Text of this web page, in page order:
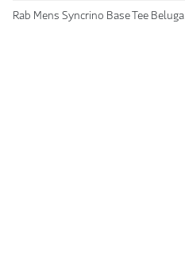
Rab Mens Syncrino Base Tee Beluga